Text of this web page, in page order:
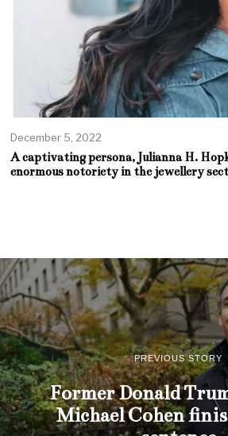
December 5, 2022
A captivating persona, Julianna H.
enormous notoriety in the jewellery
PREVIOUS STORY
Former Donald
Michael Cohen